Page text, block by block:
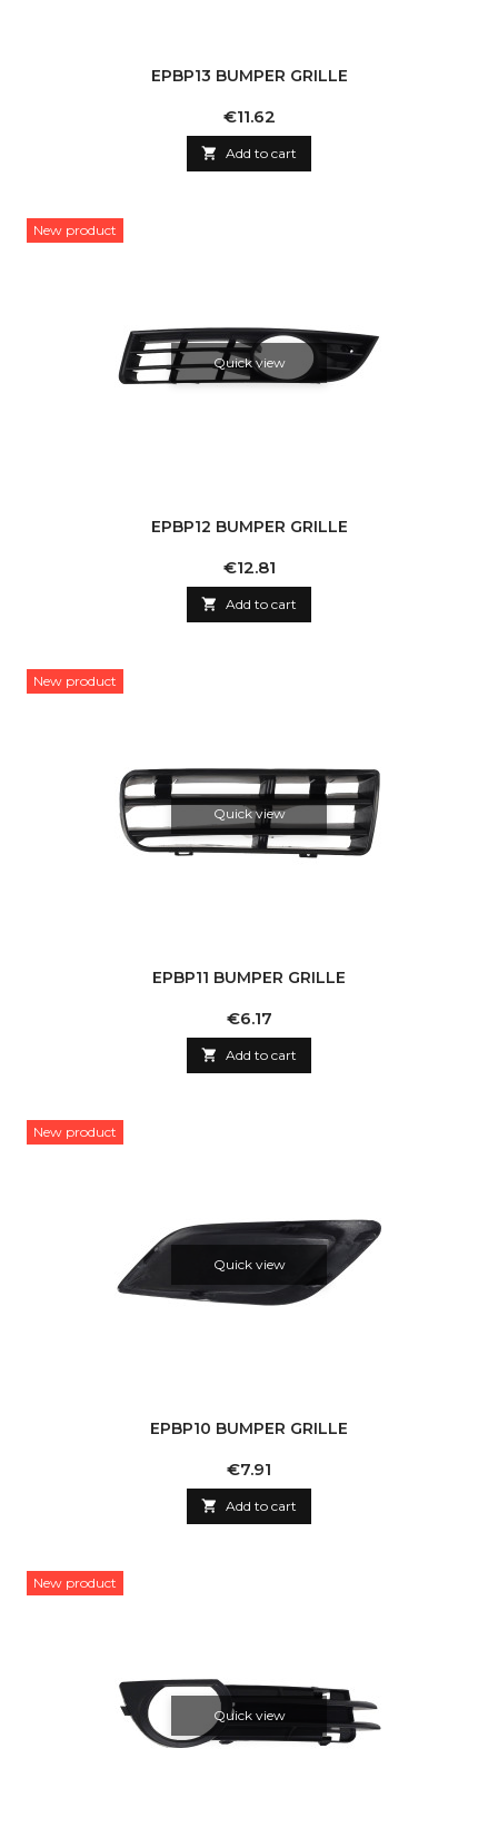
EPBP13 BUMPER GRILLE
Price
€11.62
 Add to cart
New product
Quick view
EPBP12 BUMPER GRILLE
Price
€12.81
 Add to cart
New product
Quick view
EPBP11 BUMPER GRILLE
Price
€6.17
 Add to cart
New product
Quick view
EPBP10 BUMPER GRILLE
Price
€7.91
 Add to cart
New product
Quick view